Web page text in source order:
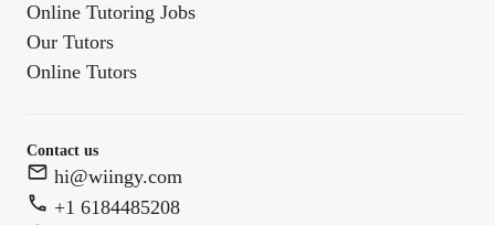
Online Tutoring Jobs
Our Tutors
Online Tutors
Contact us
hi@wiingy.com
+1 6184485208